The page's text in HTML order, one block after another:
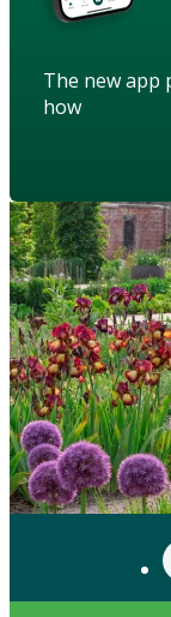
The new app
how